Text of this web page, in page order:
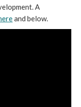
A
and below.